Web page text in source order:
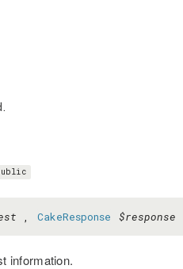
, CakeResponse $response
information.